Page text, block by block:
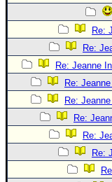
Re:
Re:
Re: Jeanne
Re:
Re:
Re:
Re:
Re: